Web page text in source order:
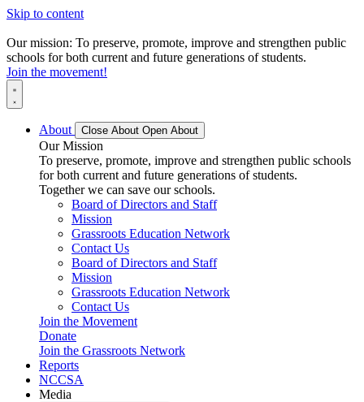
Skip to content
Our mission: To preserve, promote, improve and strengthen public
schools for both current and future generations of students.
Join the movement!
About Close About Open About
Our Mission
To preserve, promote, improve and strengthen public schools
for both current and future generations of students.
Together we can save our schools.
Board of Directors and Staff
Mission
Grassroots Education Network
Contact Us
Board of Directors and Staff
Mission
Grassroots Education Network
Contact Us
Join the Movement
Donate
Join the Grassroots Network
Reports
NCCSA
Media